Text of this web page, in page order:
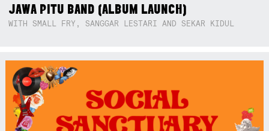
JAWA PITU BAND (ALBUM LAUNCH)
WITH SMALL FRY, SANGGAR LESTARI AND SEKAR KIDUL